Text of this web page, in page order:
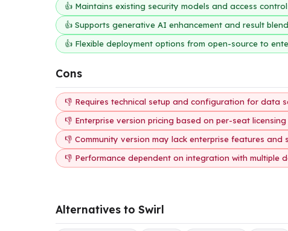
👍 Maintains existing security models and access
👍 Supports generative AI enhancement and result
👍 Flexible deployment options from open-source to
Cons
👎 Requires technical setup and configuration for data
👎 Enterprise version pricing based on per-seat licensing
👎 Community version may lack enterprise features and
👎 Performance dependent on integration with multiple
Alternatives to Swirl